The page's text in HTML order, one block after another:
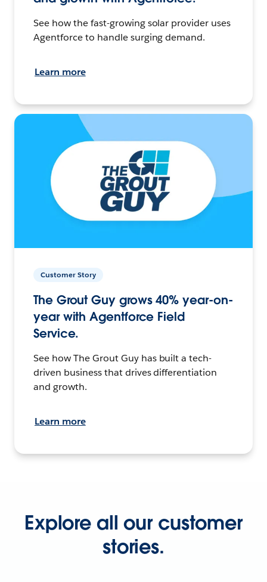
See how the fast-growing solar provider uses
Agentforce to handle surging demand.
Learn more
Customer Story
The Grout Guy grows 40% year-on-
year with Agentforce Field
Service.
See how The Grout Guy has built a tech-
driven business that drives differentiation
and growth.
Learn more
Explore all our customer
stories.